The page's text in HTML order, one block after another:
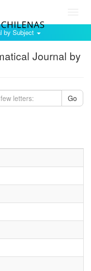
by Subject
Journal by
Go